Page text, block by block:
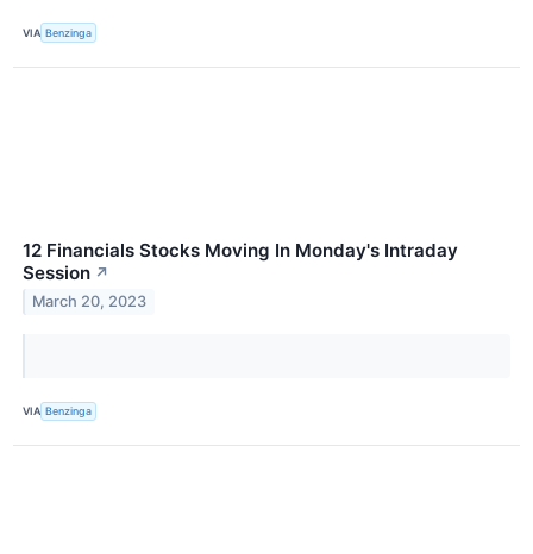
VIA Benzinga
12 Financials Stocks Moving In Monday's Intraday
Session ↗
March 20, 2023
VIA Benzinga